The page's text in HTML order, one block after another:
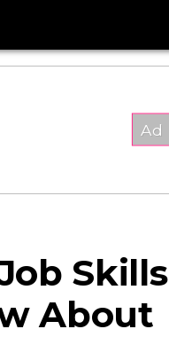
Skills
About